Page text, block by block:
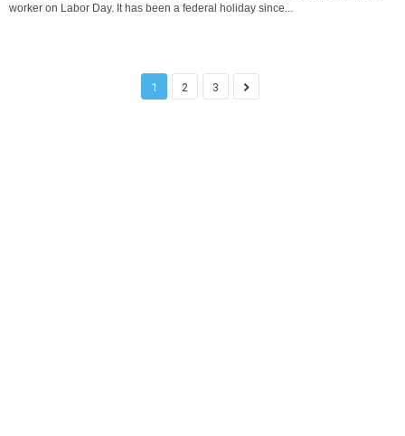
worker on Labor Day. It has been a federal holiday since...
1 2 3